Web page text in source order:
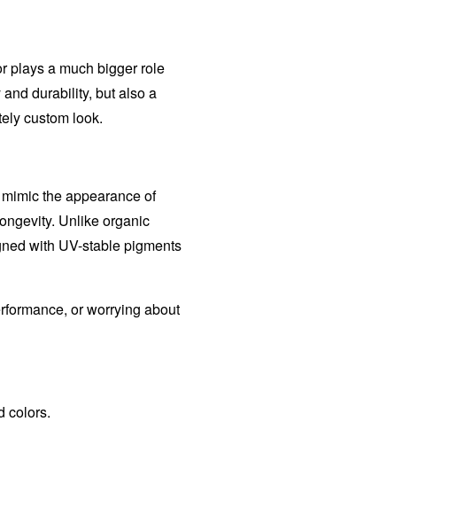
plays a much bigger role
durability, but also a
custom look.
the appearance of
Unlike organic
with UV-stable pigments
or worrying about
colors.